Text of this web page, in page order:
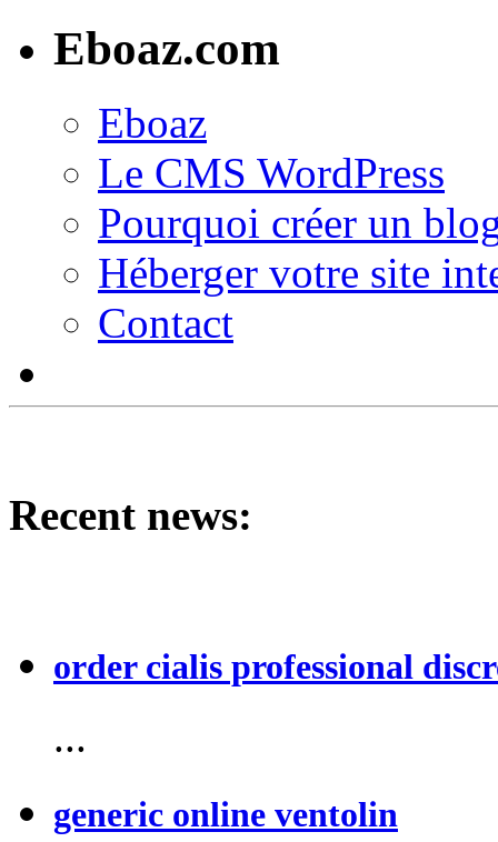
Eboaz.com
Eboaz
Le CMS WordPress
Pourquoi créer un
Héberger votre site
Contact
Recent news:
order cialis professional
...
generic online ventolin